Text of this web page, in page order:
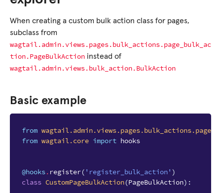
When creating a custom bulk action class for pages,
subclass from
wagtail.admin.views.pages.bulk_actions.page_bulk_ac
tion.PageBulkAction instead of
wagtail.admin.views.bulk_action.BulkAction
Basic example
from
from wagtail.core import hooks
@hooks. register( 'register_bulk_action' )
class CustomPageBulkAction(PageBulkAction):